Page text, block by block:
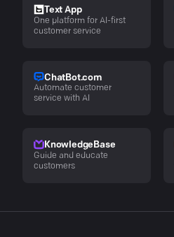
Text App
One platform for AI-first
customer service
ChatBot.com
Automate customer
service with AI
KnowledgeBase
Guide and educate
customers